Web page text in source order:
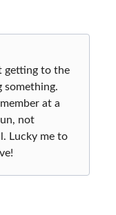
getting to the
something.
at a
not
Lucky me to